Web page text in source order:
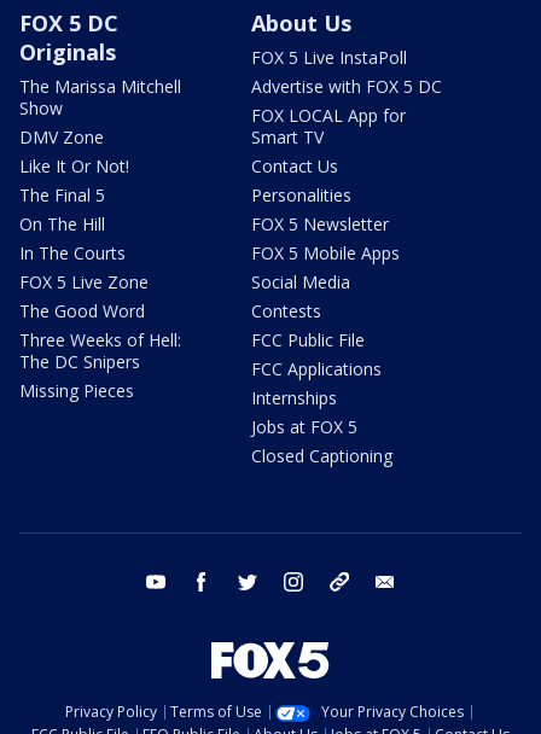
FOX 5 DC
Originals
The Marissa Mitchell
Show
DMV Zone
Like It Or Not!
The Final 5
On The Hill
In The Courts
FOX 5 Live Zone
The Good Word
Three Weeks of Hell:
The DC Snipers
Missing Pieces
About Us
FOX 5 Live InstaPoll
Advertise with FOX 5 DC
FOX LOCAL App for
Smart TV
Contact Us
Personalities
FOX 5 Newsletter
FOX 5 Mobile Apps
Social Media
Contests
FCC Public File
FCC Applications
Internships
Jobs at FOX 5
Closed Captioning
youtube facebook twitter instagram tiktok
Privacy Policy Terms of Use
Your Privacy Choices